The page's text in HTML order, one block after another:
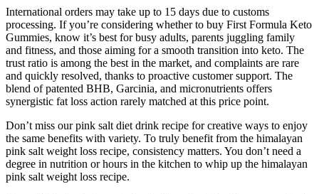
International orders may take up to 15 days due to customs
processing. If you’re considering whether to buy First Formula Keto
Gummies, know it’s best for busy adults, parents juggling family
and fitness, and those aiming for a smooth transition into keto. The
trust ratio is among the best in the market, and complaints are rare
and quickly resolved, thanks to proactive customer support. The
blend of patented BHB, Garcinia, and micronutrients offers
synergistic fat loss action rarely matched at this price point.
Don’t miss our pink salt diet drink recipe for creative ways to enjoy
the same benefits with variety. To truly benefit from the himalayan
pink salt weight loss recipe, consistency matters. You don’t need a
degree in nutrition or hours in the kitchen to whip up the himalayan
pink salt weight loss recipe.